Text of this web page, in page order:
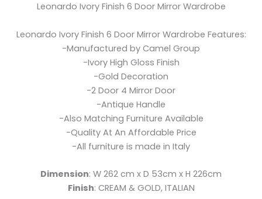
Leonardo Ivory Finish 6 Door Mirror Wardrobe
Leonardo Ivory Finish 6 Door Mirror Wardrobe Features:
-Manufactured by Camel Group
-Ivory High Gloss Finish
-Gold Decoration
-2 Door 4 Mirror Door
-Antique Handle
-Also Matching Furniture Available
-Quality At An Affordable Price
-All furniture is made in Italy
Dimension: W 262 cm x D 53cm x H 226cm
Finish: CREAM & GOLD, ITALIAN